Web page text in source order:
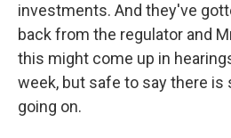
investments. And they've
back from the regulator and
this might come up in
week, but safe to say there is
going on.